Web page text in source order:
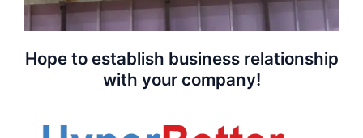
Hope to establish business relationship
with your company!